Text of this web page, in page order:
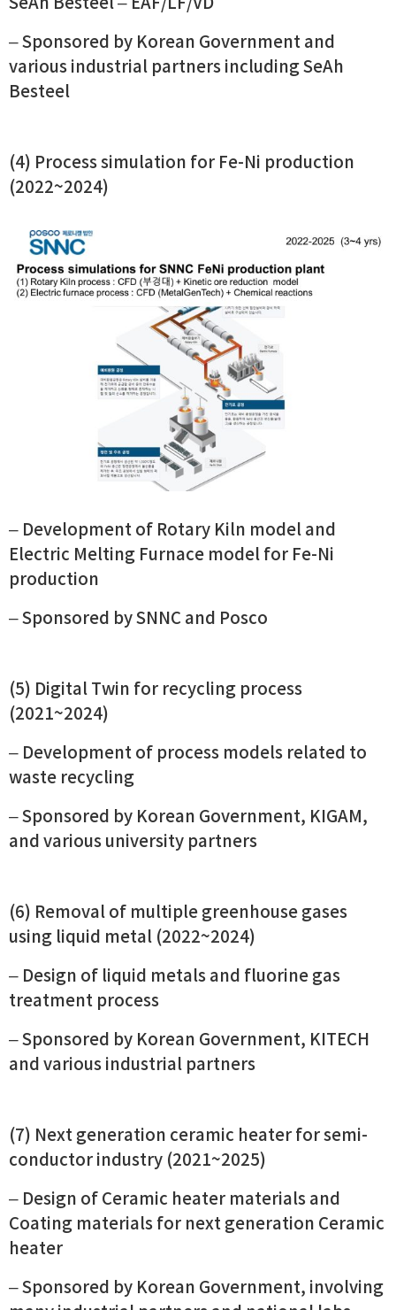
– Sponsored by Korean Government and
various industrial partners including SeAh
Besteel
(4) Process simulation for Fe-Ni production
(2022~2024)
– Development of Rotary Kiln model and
Electric Melting Furnace model for Fe-Ni
production
– Sponsored by SNNC and Posco
(5) Digital Twin for recycling process
(2021~2024)
– Development of process models related to
waste recycling
– Sponsored by Korean Government, KIGAM,
and various university partners
(6) Removal of multiple greenhouse gases
using liquid metal (2022~2024)
– Design of liquid metals and fluorine gas
treatment process
– Sponsored by Korean Government, KITECH
and various industrial partners
(7) Next generation ceramic heater for semi-
conductor industry (2021~2025)
– Design of Ceramic heater materials and
Coating materials for next generation Ceramic
heater
– Sponsored by Korean Government, involving